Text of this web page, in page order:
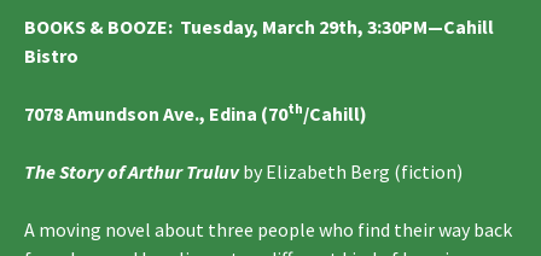
BOOKS & BOOZE: Tuesday, March 29th, 3:30PM—Cahill
Bistro
7078 Amundson Ave., Edina (70th/Cahill)
The Story of Arthur Truluv by Elizabeth Berg (fiction)
A moving novel about three people who find their way back